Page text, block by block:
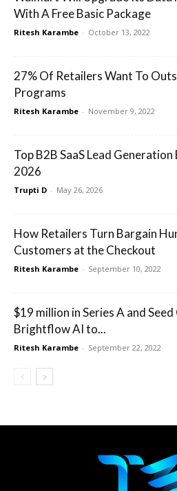
With A Free Basic Package
Ritesh Karambe - October 13, 2022
27% Of Retailers Want To
Programs
Ritesh Karambe - November 9, 2022
Top B2B SaaS Lead
2026
Trupti D - May 26, 2026
How Retailers Turn Bargain
Customers at the Checkout
Ritesh Karambe - September 10, 2022
$19 million in Series A and
Brightflow AI to...
Ritesh Karambe - September 22, 2022